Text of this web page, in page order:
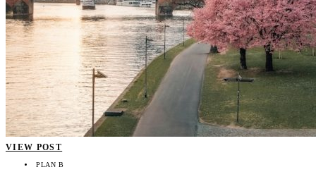
VIEW POST
PLAN B